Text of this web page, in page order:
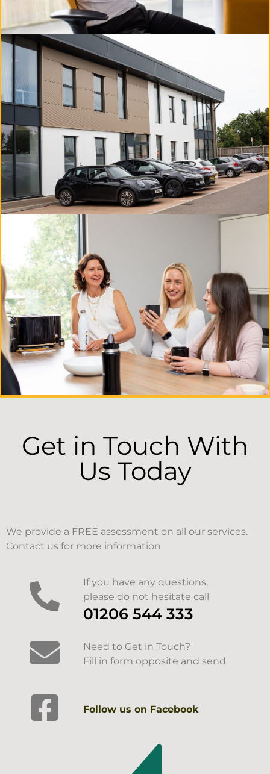
Get in Touch With
Us Today
We provide a FREE assessment on all our services.
Contact us for more information.
If you have any questions,
please do not hesitate call
01206 544 333
Need to Get in Touch?
Fill in form opposite and send
Follow us on Facebook